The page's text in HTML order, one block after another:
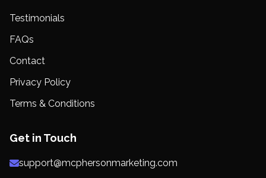
Testimonials
FAQs
Contact
Privacy Policy
Terms & Conditions
Get in Touch
support@mcphersonmarketing.com